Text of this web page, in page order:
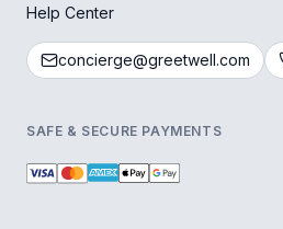
Help Center
concierge@greetwell.com
SAFE & SECURE PAYMENTS